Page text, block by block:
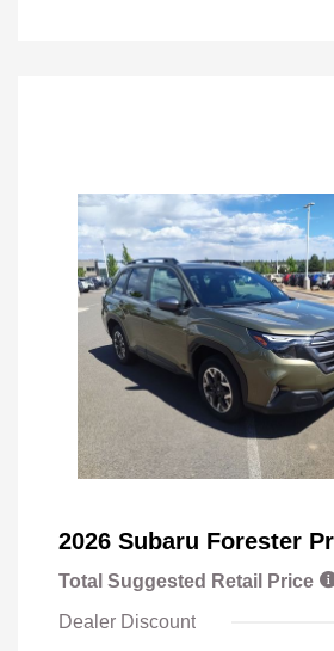
2026 Subaru Forester
Total Suggested Retail Price
Dealer Discount